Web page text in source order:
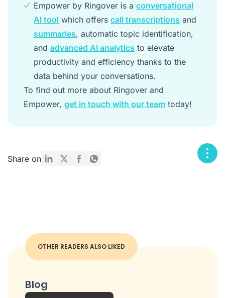
Empower by Ringover is a conversational
AI tool which offers call transcriptions and
summaries, automatic topic identification,
and advanced AI analytics to elevate
productivity and efficiency thanks to the
data behind your conversations.
To find out more about Ringover and
Empower, get in touch with our team today!
Share on
OTHER READERS ALSO LIKED
Blog